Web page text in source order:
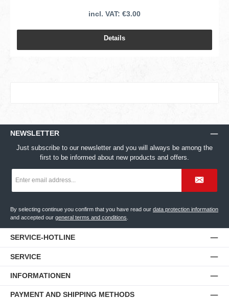
incl. VAT: €3.00
Details
NEWSLETTER
Just subscribe to our newsletter and you will always be among the
first to be informed about new products and offers.
address
By selecting continue you confirm that you have read our data protection information
and accepted our general terms and conditions
SERVICE-HOTLINE
SERVICE
INFORMATIONEN
PAYMENT AND SHIPPING METHODS